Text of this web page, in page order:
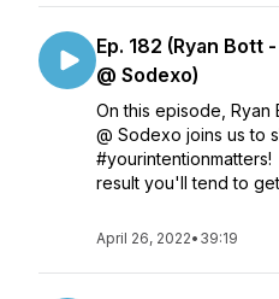
Ep. 182 (Ryan Bott
@ Sodexo)
On this episode, Ryan
@ Sodexo joins us to
result you'll tend to
April 26, 2022• 39:19